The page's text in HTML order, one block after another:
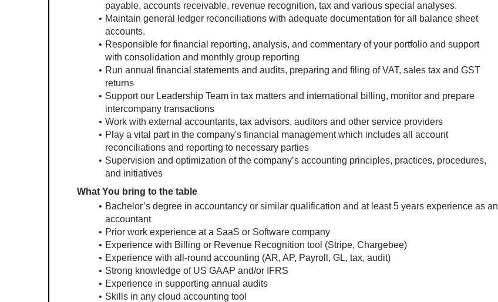
payable, accounts receivable, revenue recognition, tax and various special analyses.
Maintain general ledger reconciliations with adequate documentation for all balance sheet
accounts.
Responsible for financial reporting, analysis, and commentary of your portfolio and support
with consolidation and monthly group reporting
Run annual financial statements and audits, preparing and filing of VAT, sales tax and GST
returns
Support our Leadership Team in tax matters and international billing, monitor and prepare
intercompany transactions
Work with external accountants, tax advisors, auditors and other service providers
Play a vital part in the company's financial management which includes all account
reconciliations and reporting to necessary parties
Supervision and optimization of the company’s accounting principles, practices, procedures,
and initiatives
What You bring to the table
Bachelor’s degree in accountancy or similar qualification and at least 5 years experience as an
accountant
Prior work experience at a SaaS or Software company
Experience with Billing or Revenue Recognition tool (Stripe, Chargebee)
Experience with all-round accounting (AR, AP, Payroll, GL, tax, audit)
Strong knowledge of US GAAP and/or IFRS
Experience in supporting annual audits
Skills in any cloud accounting tool